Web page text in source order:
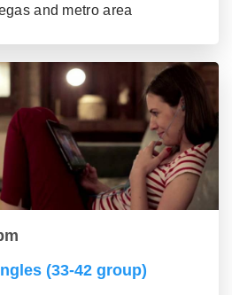
and metro area
(33-42 group)